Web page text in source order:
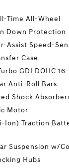
Time All-Wheel
Down Protection
Assist Speed-
Case
GDI DOHC
Anti-Roll Bars
Shock
Motor
Ion) Traction
Suspension w/
Hubs